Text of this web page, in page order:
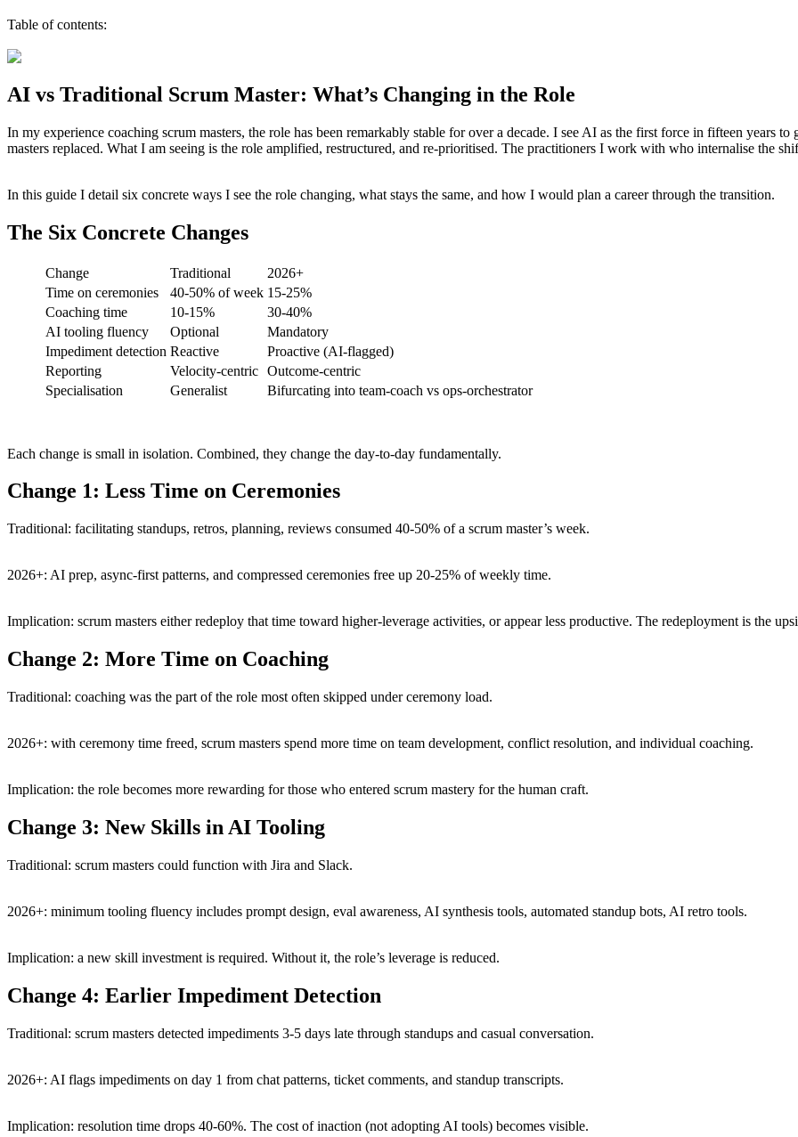
Table of contents:
AI vs Traditional Scrum Master: What’s Changing in the Role
In my experience coaching scrum masters, the role has been remarkably stable for over a decade. I see AI as the first force in fifteen years
masters replaced. What I am seeing is the role amplified, restructured, and re-prioritised. The practitioners I work with who internalise the
In this guide I detail six concrete ways I see the role changing, what stays the same, and how I would plan a career through the transition.
The Six Concrete Changes
Change Traditional
2026+
Time on ceremonies
40-50% of week 15-25%
Coaching time
10-15%
30-40%
AI tooling fluency
Optional
Mandatory
Impediment detection Reactive
Proactive (AI-flagged)
Reporting
Velocity-centric Outcome-centric
Specialisation
Generalist Bifurcating into team-coach vs ops-orchestrator
Each change is small in isolation. Combined, they change the day-to-day fundamentally.
Change 1: Less Time on Ceremonies
Traditional: facilitating standups, retros, planning, reviews consumed 40-50% of a scrum master’s week.
2026+: AI prep, async-first patterns, and compressed ceremonies free up 20-25% of weekly time.
Implication: scrum masters either redeploy that time toward higher-leverage activities, or appear less productive. The redeployment is the
Change 2: More Time on Coaching
Traditional: coaching was the part of the role most often skipped under ceremony load.
2026+: with ceremony time freed, scrum masters spend more time on team development, conflict resolution, and individual coaching.
Implication: the role becomes more rewarding for those who entered scrum mastery for the human craft.
Change 3: New Skills in AI Tooling
Traditional: scrum masters could function with Jira and Slack.
2026+: minimum tooling fluency includes prompt design, eval awareness, AI synthesis tools, automated standup bots, AI retro tools.
Implication: a new skill investment is required. Without it, the role’s leverage is reduced.
Change 4: Earlier Impediment Detection
Traditional: scrum masters detected impediments 3-5 days late through standups and casual conversation.
2026+: AI flags impediments on day 1 from chat patterns, ticket comments, and standup transcripts.
Implication: resolution time drops 40-60%. The cost of inaction (not adopting AI tools) becomes visible.